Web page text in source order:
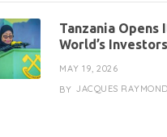
Tanzania Opens
World’s Investors
MAY 19, 2026
BY JACQUES